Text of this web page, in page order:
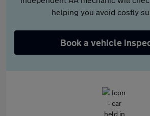
helping you avoid costly
Book a vehicle